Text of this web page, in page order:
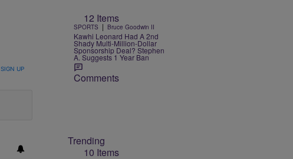
SIGN UP
12 Items
SPORTS | Bruce Goodwin II
Kawhi Leonard Had A 2nd
Shady Multi-Million-Dollar
Sponsorship Deal? Stephen
A. Suggests 1 Year Ban
Comments
Trending
10 Items